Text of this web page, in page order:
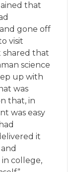
that
gone off
visit
that
science
up with
was
that, in
was easy
it
college,